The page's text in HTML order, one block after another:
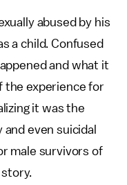
abused by his
a child. Confused
and what it
the experience for
it was the
even suicidal
male survivors of